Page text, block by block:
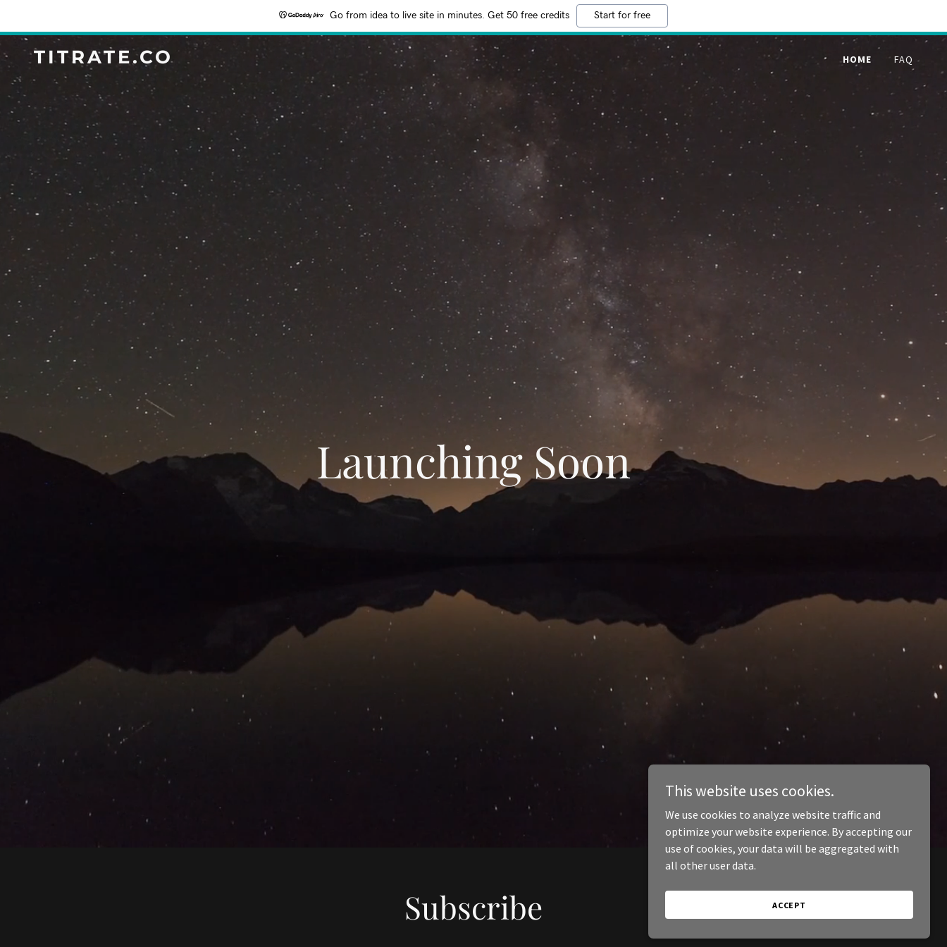
Go from idea to live site in minutes. Get 50 free credits Start for free
TITRATE.CO HOME FAQ
Launching Soon
Subscribe
This website uses cookies.
We use cookies to analyze website traffic and
optimize your website experience. By accepting our
use of cookies, your data will be aggregated with
all other user data.
ACCEPT